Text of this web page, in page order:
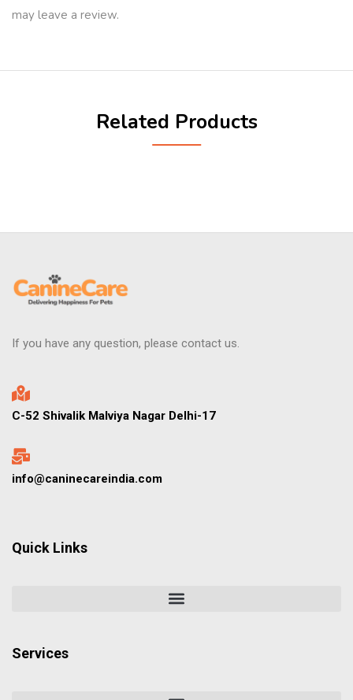
may leave a review.
Related Products
If you have any question, please contact us.
C-52 Shivalik Malviya Nagar Delhi-17
info@caninecareindia.com
Quick Links
Services